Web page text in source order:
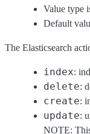
Value type
Default
The Elasticsearch
index:
delete:
create:
update:
NOTE: